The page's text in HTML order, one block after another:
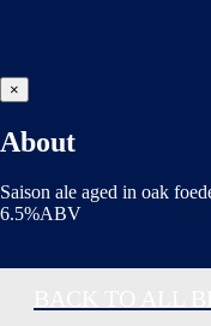
×
About
Saison ale aged in oak
6.5%ABV